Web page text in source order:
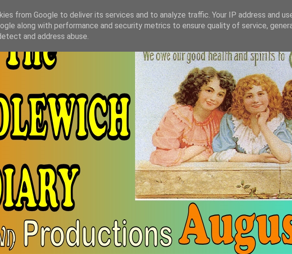
from Google to deliver its services and to analyze traffic. Your IP address and
along with performance and security metrics to ensure quality of service,
and address abuse.